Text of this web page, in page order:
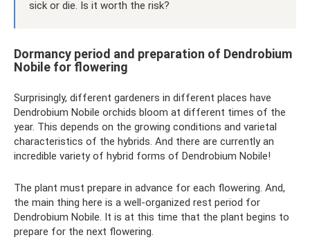
sick or die. Is it worth the risk?
Dormancy period and preparation of Dendrobium
Nobile for flowering
Surprisingly, different gardeners in different places have
Dendrobium Nobile orchids bloom at different times of the
year. This depends on the growing conditions and varietal
characteristics of the hybrids. And there are currently an
incredible variety of hybrid forms of Dendrobium Nobile!
The plant must prepare in advance for each flowering. And,
the main thing here is a well-organized rest period for
Dendrobium Nobile. It is at this time that the plant begins to
prepare for the next flowering.